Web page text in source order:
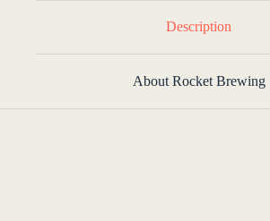
Description
About Rocket Brewing